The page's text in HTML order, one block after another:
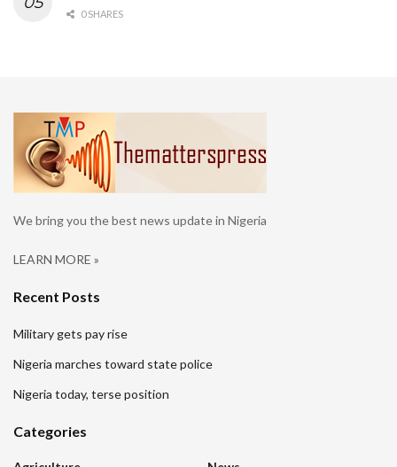
0 SHARES
We bring you the best news update in Nigeria
LEARN MORE »
Recent Posts
Military gets pay rise
Nigeria marches toward state police
Nigeria today, terse position
Categories